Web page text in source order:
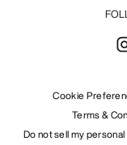
Cookie
Terms &
Do not sell my